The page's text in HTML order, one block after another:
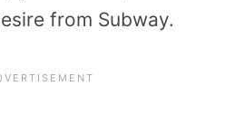
from Subway.